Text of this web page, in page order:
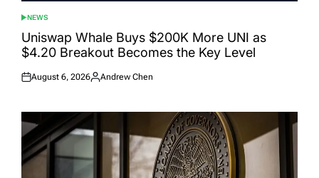
POSTED
IN
NEWS
Uniswap Whale Buys $200K More UNI as
$4.20 Breakout Becomes the Key Level
Posted
August 6, 2026
Posted
Andrew Chen